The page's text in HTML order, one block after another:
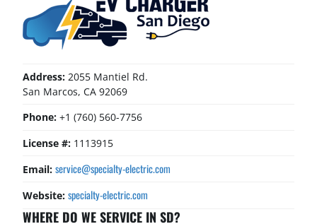
Address: 2055 Mantiel Rd.
San Marcos, CA 92069
Phone: +1 (760) 560-7756
License #: 1113915
Email: service@specialty-electric.com
Website: specialty-electric.com
WHERE DO WE SERVICE IN SD?